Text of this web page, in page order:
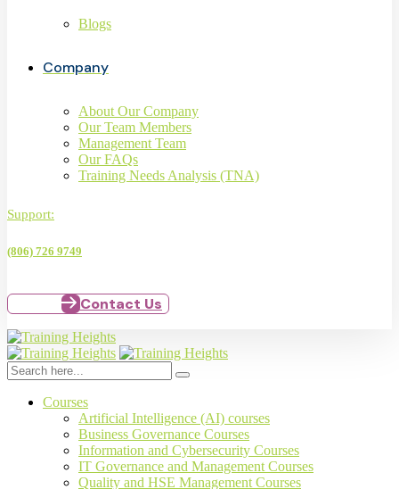
Blogs
Company
About Our Company
Our Team Members
Management Team
Our FAQs
Training Needs Analysis (TNA)
Support:
(806) 726 9749
Contact Us
Courses
Artificial Intelligence (AI) courses
Business Governance Courses
Information and Cybersecurity Courses
IT Governance and Management Courses
Quality and HSE Management Courses